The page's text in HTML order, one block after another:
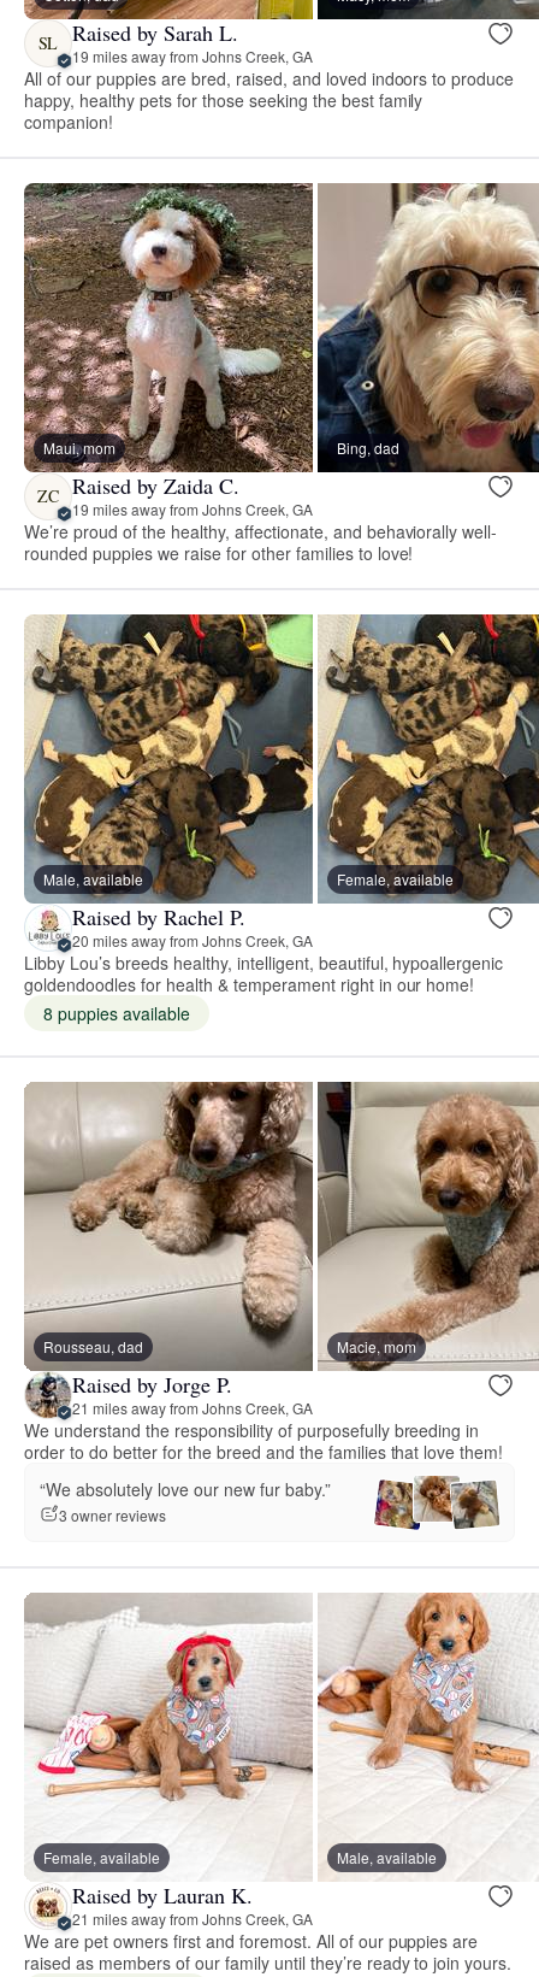
SL Raised by Sarah L.
19 miles away from Johns Creek, GA
All of our puppies are bred, raised, and loved indoors to produce
happy, healthy pets for those seeking the best family
companion!
Maui, mom Bing, dad
ZC Raised by Zaida C.
19 miles away from Johns Creek, GA
We’re proud of the healthy, affectionate, and behaviorally well-
rounded puppies we raise for other families to love!
Male, available Female, available
Raised by Rachel P.
20 miles away from Johns Creek, GA
Libby Lou’s breeds healthy, intelligent, beautiful, hypoallergenic
goldendoodles for health & temperament right in our home!
8 puppies available
Rousseau, dad Macie, mom
Raised by Jorge P.
21 miles away from Johns Creek, GA
We understand the responsibility of purposefully breeding in
order to do better for the breed and the families that love them!
“We absolutely love our new fur baby.”
3 owner reviews
Female, available Male, available
Raised by Lauran K.
21 miles away from Johns Creek, GA
We are pet owners first and foremost. All of our puppies are
raised as members of our family until they’re ready to join yours.